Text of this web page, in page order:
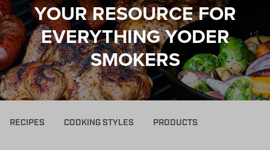
YOUR RESOURCE FOR
EVERYTHING YODER
SMOKERS
RECIPES COOKING STYLES PRODUCTS